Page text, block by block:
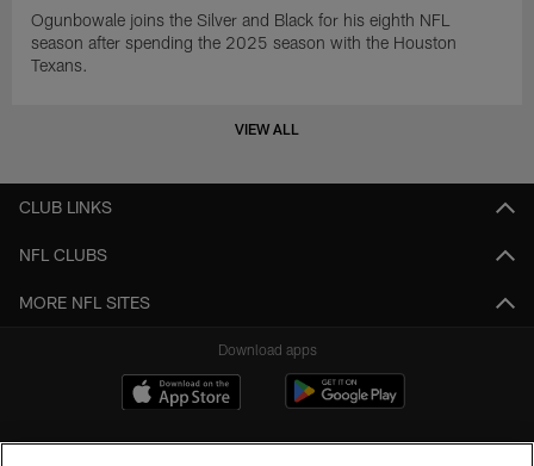
Ogunbowale joins the Silver and Black for his eighth NFL
season after spending the 2025 season with the Houston
Texans.
VIEW ALL
CLUB LINKS
NFL CLUBS
MORE NFL SITES
Download apps